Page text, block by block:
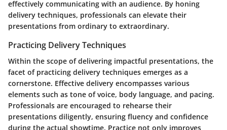
effectively communicating with an audience. By honing
delivery techniques, professionals can elevate their
presentations from ordinary to extraordinary.
Practicing Delivery Techniques
Within the scope of delivering impactful presentations, the
facet of practicing delivery techniques emerges as a
cornerstone. Effective delivery encompasses various
elements such as tone of voice, body language, and pacing.
Professionals are encouraged to rehearse their
presentations diligently, ensuring fluency and confidence
during the actual showtime. Practice not only improves